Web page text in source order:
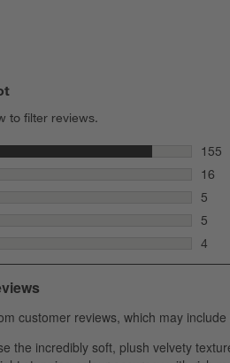
to filter reviews.
155
155
16
16
5
5
5
5
4
4